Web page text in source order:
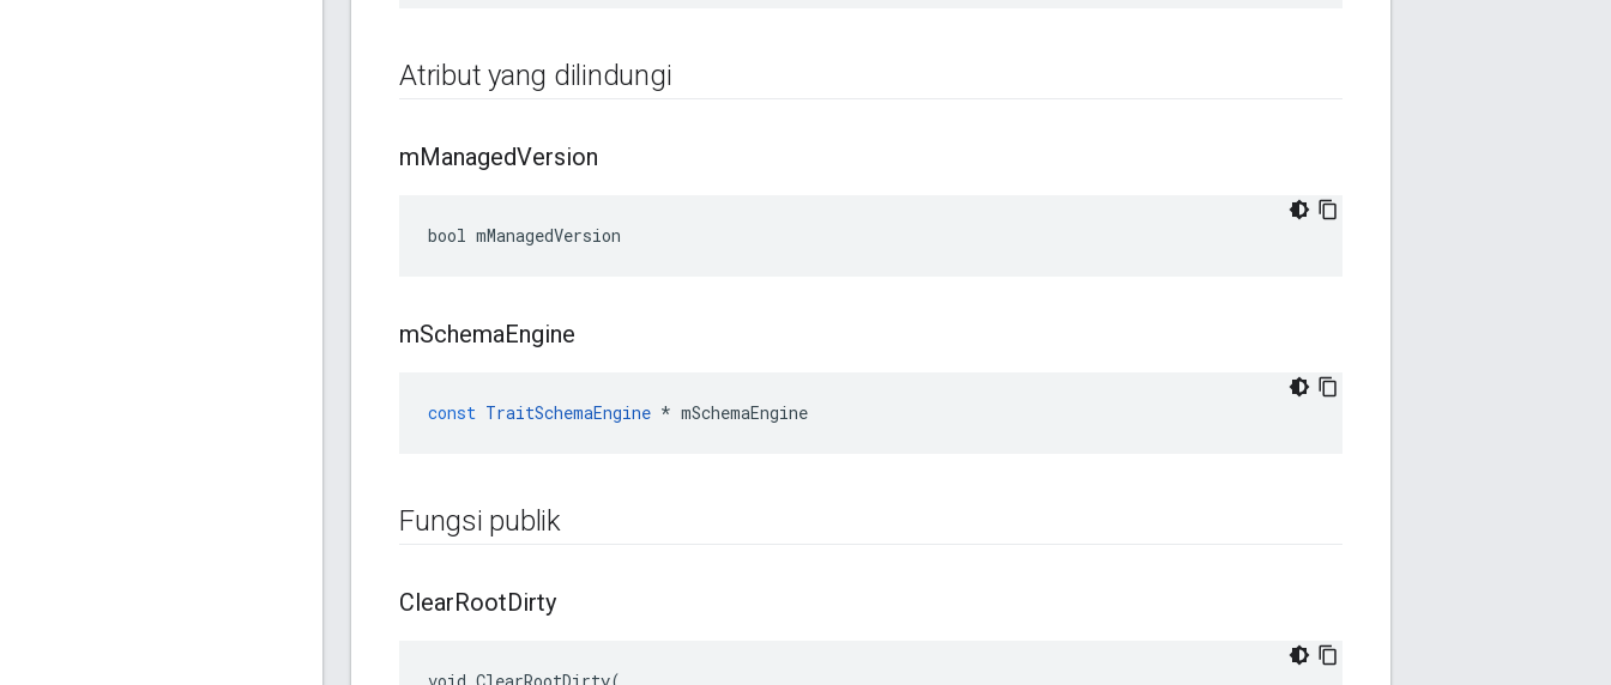
Atribut yang dilindungi
mManagedVersion
bool mManagedVersion
mSchemaEngine
const TraitSchemaEngine * mSchemaEngine
Fungsi publik
ClearRootDirty